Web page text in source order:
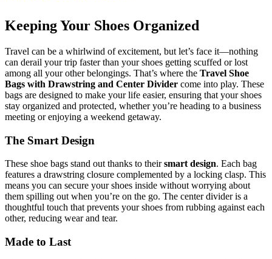
Keeping Your Shoes Organized
Travel can be a whirlwind of excitement, but let’s face it—nothing
can derail your trip faster than your shoes getting scuffed or lost
among all your other belongings. That’s where the Travel Shoe
Bags with Drawstring and Center Divider come into play. These
bags are designed to make your life easier, ensuring that your shoes
stay organized and protected, whether you’re heading to a business
meeting or enjoying a weekend getaway.
The Smart Design
These shoe bags stand out thanks to theirsmart design. Each bag
features a drawstring closure complemented by a locking clasp. This
means you can secure your shoes inside without worrying about
them spilling out when you’re on the go. The center divider is a
thoughtful touch that prevents your shoes from rubbing against each
other, reducing wear and tear.
Made to Last